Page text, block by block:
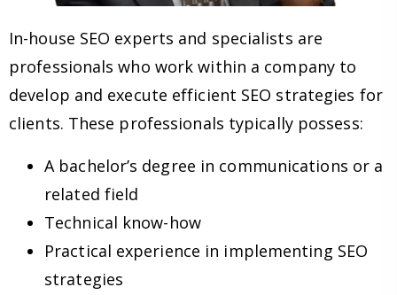
In-house SEO experts and specialists are
professionals who work within a company to
develop and execute efficient SEO strategies for
clients. These professionals typically possess:
A bachelor’s degree in communications or a
related field
Technical know-how
Practical experience in implementing SEO
strategies